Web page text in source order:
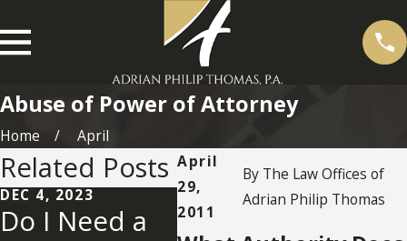
Abuse of Power of Attorney
Home
April
April
29,
2011
By The Law Offices of
Adrian Philip Thomas
Related Posts
DEC 4, 2023
Do I Need a
SEP 19, 2013
NOV